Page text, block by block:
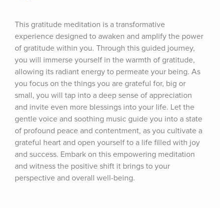
This gratitude meditation is a transformative
experience designed to awaken and amplify the power
of gratitude within you. Through this guided journey,
you will immerse yourself in the warmth of gratitude,
allowing its radiant energy to permeate your being. As
you focus on the things you are grateful for, big or
small, you will tap into a deep sense of appreciation
and invite even more blessings into your life. Let the
gentle voice and soothing music guide you into a state
of profound peace and contentment, as you cultivate a
grateful heart and open yourself to a life filled with joy
and success. Embark on this empowering meditation
and witness the positive shift it brings to your
perspective and overall well-being.